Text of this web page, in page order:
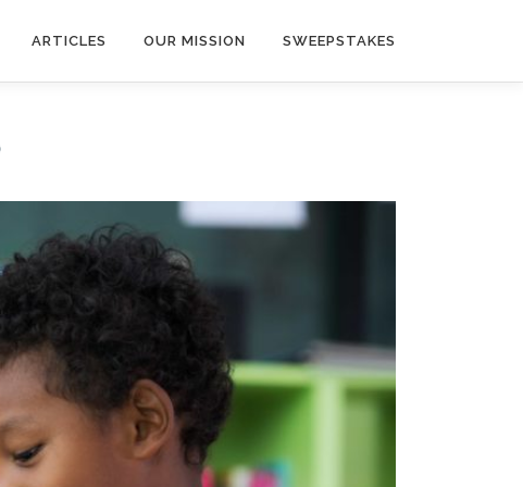
ARTICLES OUR MISSION SWEEPSTAKES